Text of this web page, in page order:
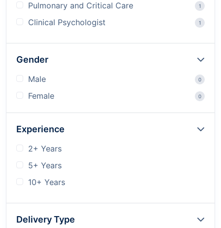
Pulmonary and Critical Care 1
Clinical Psychologist 1
Gender
Male 0
Female 0
Experience
2+ Years
5+ Years
10+ Years
Delivery Type